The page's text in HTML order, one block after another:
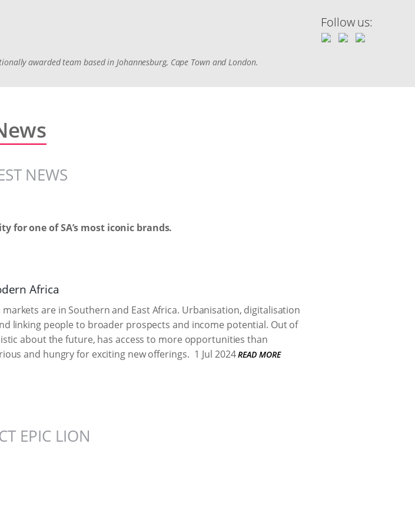
awarded team based in Johannesburg, Cape Town and London.
Follow us:
NEWS
for one of SA’s most iconic brands.
Africa
are in Southern and East Africa. Urbanisation, digitalisation
linking people to broader prospects and income potential. Out of
about the future, has access to more opportunities than
and hungry for exciting new offerings. 1 Jul 2024 READ MORE
EPIC LION